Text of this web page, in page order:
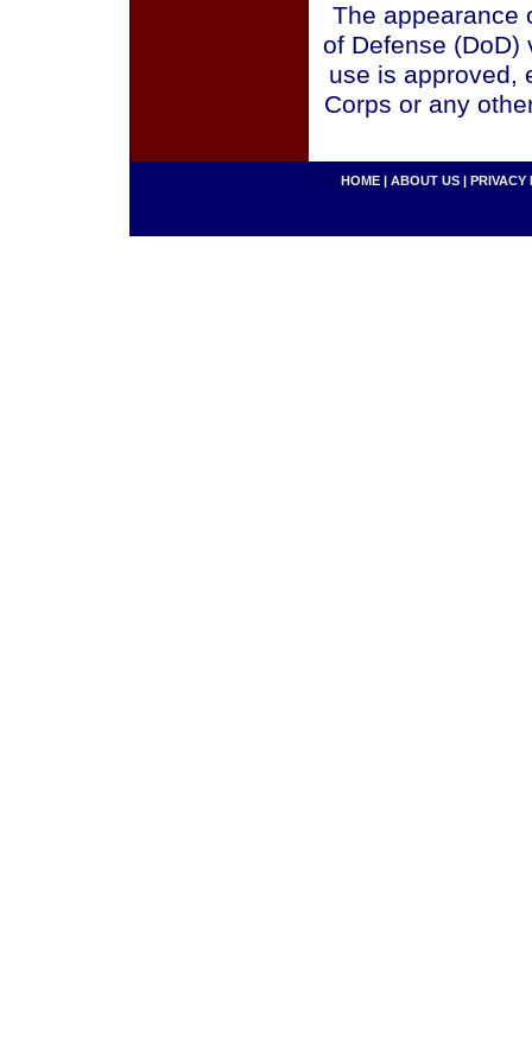
The appearance
of Defense (DoD)
use is approved,
Corps or any
HOME | ABOUT US | PRIVACY